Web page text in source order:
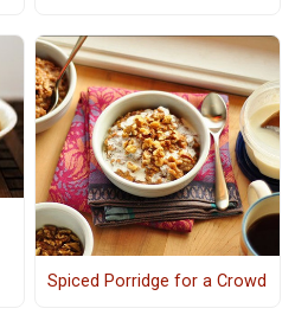
Spiced Porridge for a Crowd